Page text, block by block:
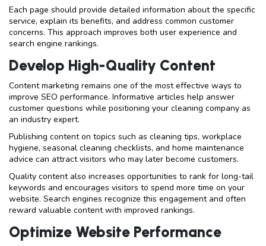
Each page should provide detailed information about the specific
service, explain its benefits, and address common customer
concerns. This approach improves both user experience and
search engine rankings.
Develop High-Quality Content
Content marketing remains one of the most effective ways to
improve SEO performance. Informative articles help answer
customer questions while positioning your cleaning company as
an industry expert.
Publishing content on topics such as cleaning tips, workplace
hygiene, seasonal cleaning checklists, and home maintenance
advice can attract visitors who may later become customers.
Quality content also increases opportunities to rank for long-tail
keywords and encourages visitors to spend more time on your
website. Search engines recognize this engagement and often
reward valuable content with improved rankings.
Optimize Website Performance